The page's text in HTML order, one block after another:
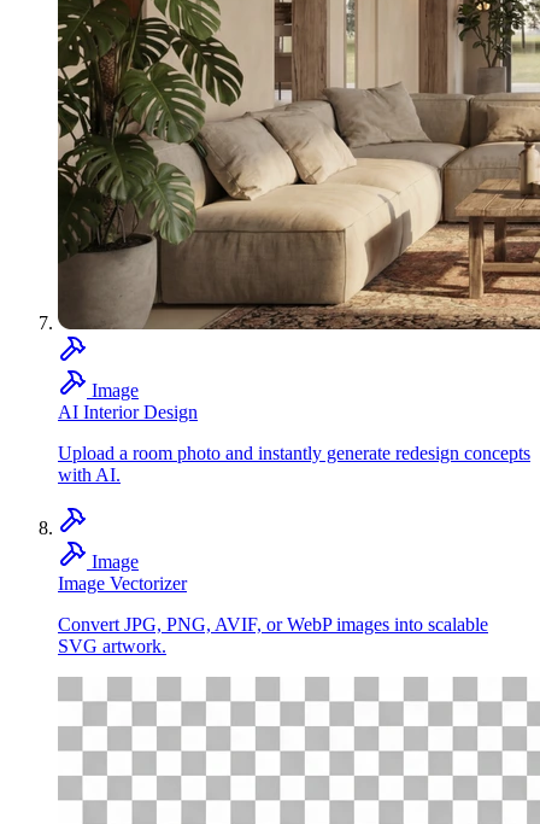
Image
AI Interior Design
Upload a room photo and instantly generate redesign concepts
with AI.
Image
Image Vectorizer
Convert JPG, PNG, AVIF, or WebP images into scalable
SVG artwork.